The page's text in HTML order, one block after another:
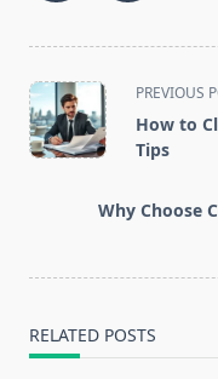
<span
class="nav-
subtitle
PREVIOUS
How to
Tips
Why Choose
RELATED POSTS